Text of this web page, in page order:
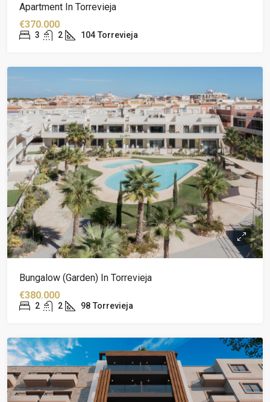
Apartment In Torrevieja
€370.000
3 2 104 Torrevieja
Bungalow (garden) In Torrevieja
€380.000
2 2 98 Torrevieja